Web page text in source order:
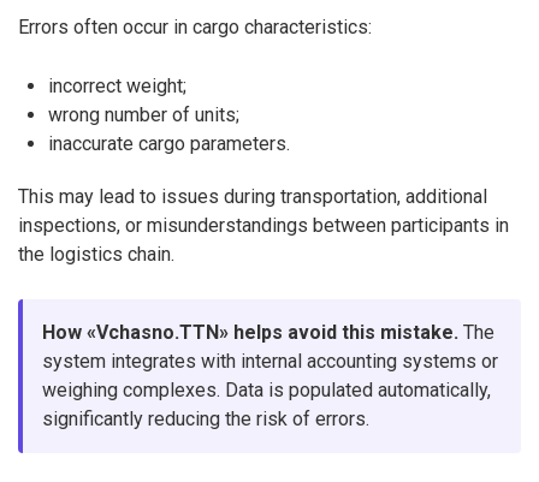
Errors often occur in cargo characteristics:
incorrect weight;
wrong number of units;
inaccurate cargo parameters.
This may lead to issues during transportation, additional
inspections, or misunderstandings between participants in
the logistics chain.
How «Vchasno.TTN» helps avoid this mistake. The
system integrates with internal accounting systems or
weighing complexes. Data is populated automatically,
significantly reducing the risk of errors.